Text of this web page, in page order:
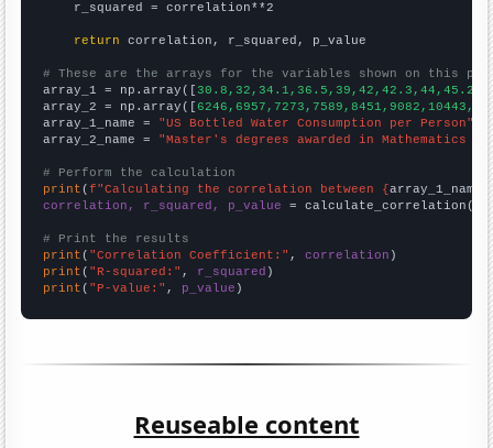
    r_squared = correlation**2
return correlation, r_squared, p_value
# These are the arrays for the variables shown on this
array_1 = np.array([
array_2 = np.array([
array_1_name = "US Bottled Water Consumption per Person"
array_2_name = "Master's degrees awarded in Mathematics
# Perform the calculation
print (f"Calculating the correlation between {array_1_name
correlation, r_squared, p_value = calculate_correlation(
# Print the results
print ( "Correlation Coefficient:" , correlation
print ( "R-squared:" , r_squared
print ( "P-value:" , p_value )
Reuseable content